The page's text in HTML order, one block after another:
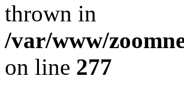
thrown in
/var/www/
on line 277